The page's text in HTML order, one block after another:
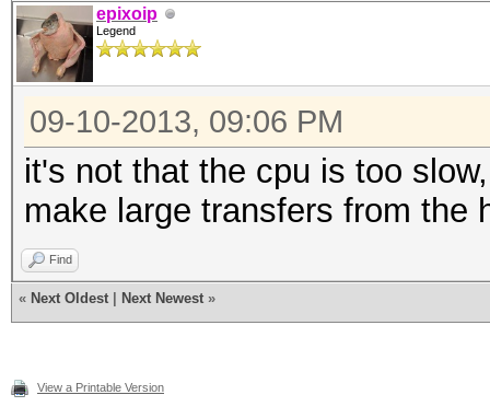
epixoip
Legend
09-10-2013, 09:06 PM
it's not that the cpu is too
make large transfers from the
Find
« Next Oldest Next Newest »
View a Printable Version